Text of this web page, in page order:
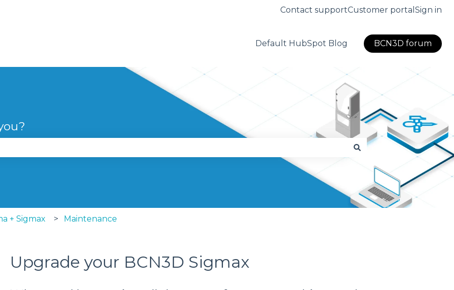
Contact supportCustomer portal Sign in
Default HubSpot Blog BCN3D forum
the search field is empty.
+ Sigmax Maintenance
Upgrade your BCN3D Sigmax